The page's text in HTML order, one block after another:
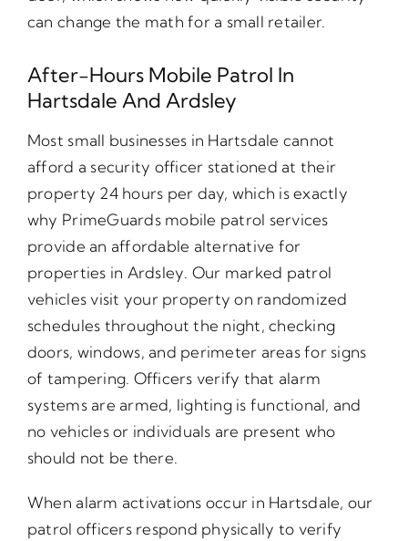
can change the math for a small retailer.
After-Hours Mobile Patrol In
Hartsdale And Ardsley
Most small businesses in Hartsdale cannot
afford a security officer stationed at their
property 24 hours per day, which is exactly
why PrimeGuards mobile patrol services
provide an affordable alternative for
properties in Ardsley. Our marked patrol
vehicles visit your property on randomized
schedules throughout the night, checking
doors, windows, and perimeter areas for signs
of tampering. Officers verify that alarm
systems are armed, lighting is functional, and
no vehicles or individuals are present who
should not be there.
When alarm activations occur in Hartsdale, our
patrol officers respond physically to verify